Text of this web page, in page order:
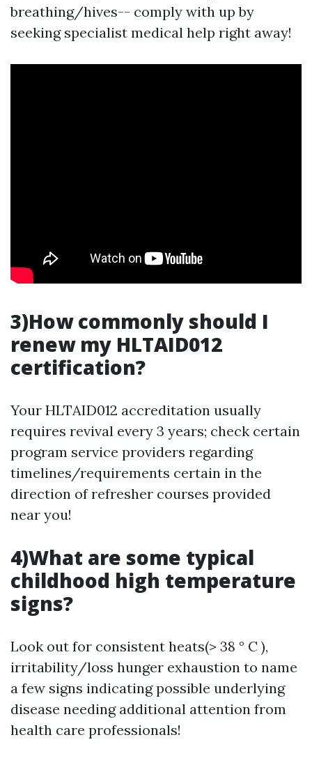
breathing/hives-- comply with up by
seeking specialist medical help right away!
3)How commonly should I
renew my HLTAID012
certification?
Your HLTAID012 accreditation usually
requires revival every 3 years; check certain
program service providers regarding
timelines/requirements certain in the
direction of refresher courses provided
near you!
4)What are some typical
childhood high temperature
signs?
Look out for consistent heats(> 38 ° C ),
irritability/loss hunger exhaustion to name
a few signs indicating possible underlying
disease needing additional attention from
health care professionals!